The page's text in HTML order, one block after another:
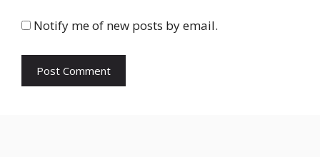
Notify me of new posts by email.